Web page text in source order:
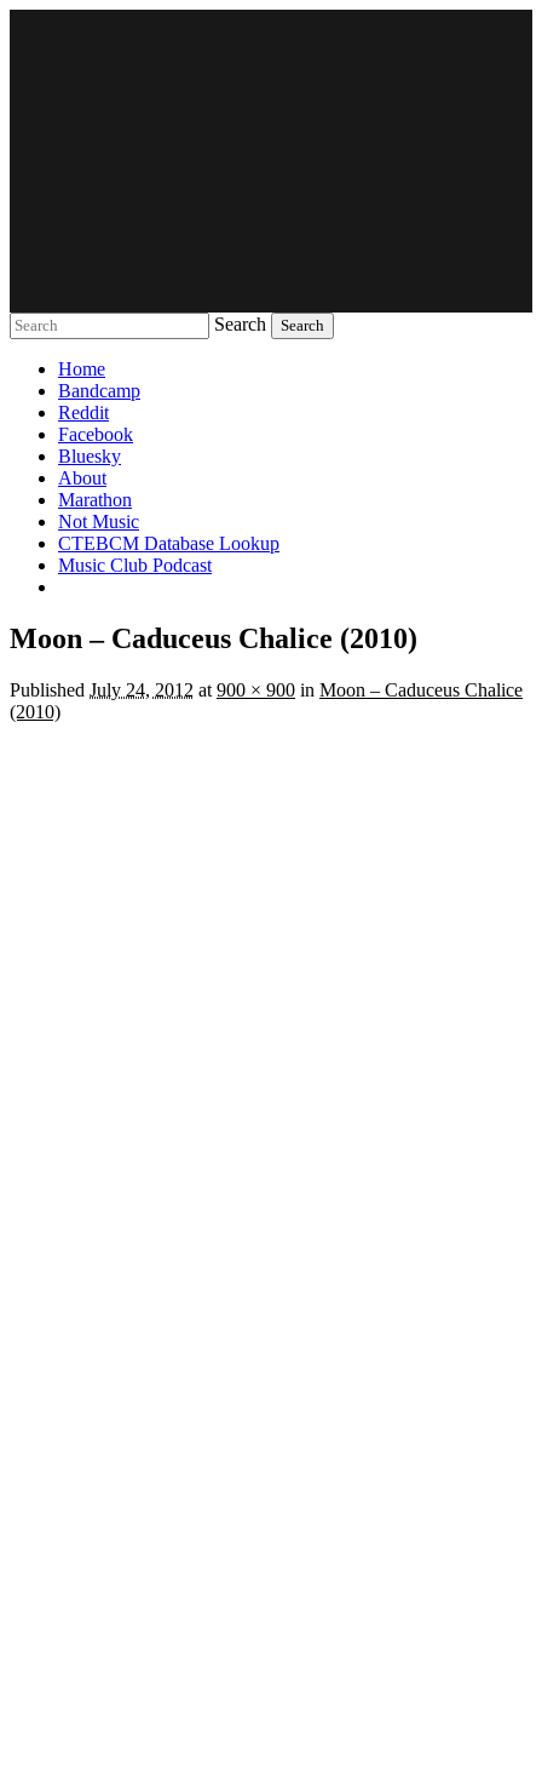
Search
Home
Bandcamp
Reddit
Facebook
Bluesky
About
Marathon
Not Music
CTEBCM Database Lookup
Music Club Podcast
Moon – Caduceus Chalice (2010)
Published July 24, 2012 at 900 × 900 in Moon – Caduceus Chalice
(2010)